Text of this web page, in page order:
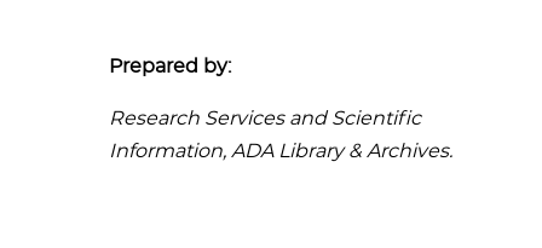
Prepared by:
Research Services and Scientific
Information, ADA Library & Archives.